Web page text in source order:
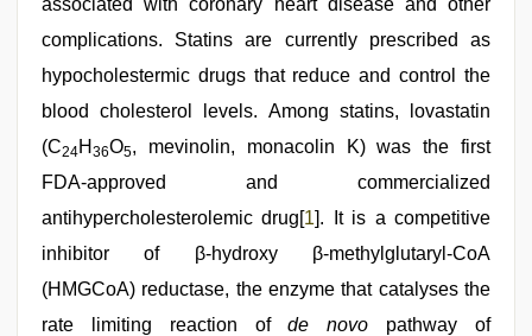
sexy
bhabhi
xxx,
xxx
video
full
hd
associated with coronary heart disease and other
complications. Statins are currently prescribed as
hypocholestermic drugs that reduce and control the
blood cholesterol levels. Among statins, lovastatin
(C24H 36O5, mevinolin, monacolin K) was the first
FDA-approved and commercialized
antihypercholesterolemic drug[1]. It is a competitive
inhibitor of β-hydroxy β-methylglutaryl-CoA
(HMGCoA) reductase, the enzyme that catalyses the
rate limiting reaction ofde novo pathway of